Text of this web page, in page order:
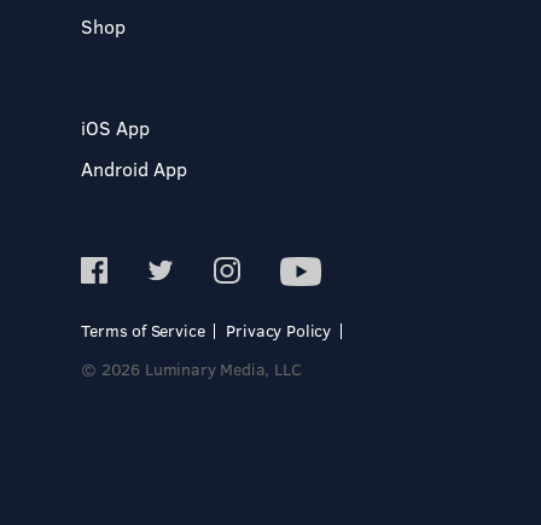
Shop
iOS App
Android App
Terms of Service
Privacy Policy
© 2026 Luminary Media, LLC